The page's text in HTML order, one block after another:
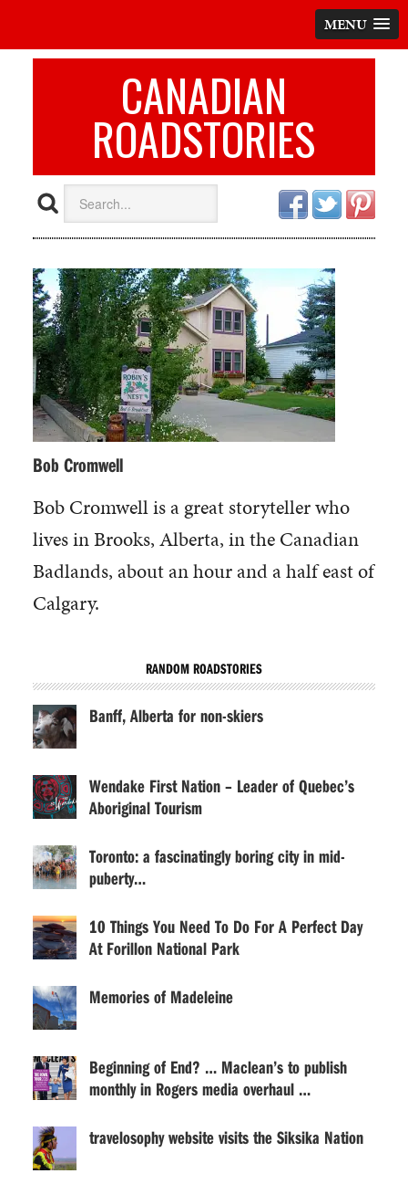
MENU
CANADIAN
ROADSTORIES
Bob Cromwell
Bob Cromwell is a great storyteller who
lives in Brooks, Alberta, in the Canadian
Badlands, about an hour and a half east of
Calgary.
RANDOM ROADSTORIES
Banff, Alberta for non-skiers
Wendake First Nation – Leader of Quebec’s
Aboriginal Tourism
Toronto: a fascinatingly boring city in mid-
puberty…
10 Things You Need To Do For A Perfect Day
At Forillon National Park
Memories of Madeleine
Beginning of End? … Maclean’s to publish
monthly in Rogers media overhaul …
travelosophy website visits the Siksika Nation